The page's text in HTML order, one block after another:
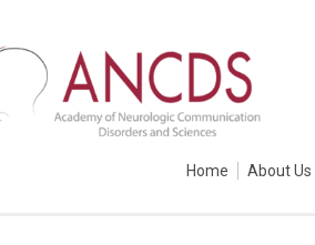
Home About Us